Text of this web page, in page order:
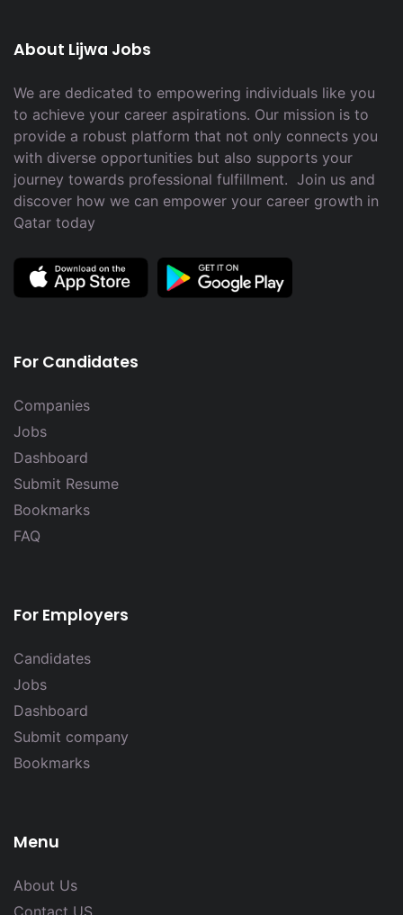
About Lijwa Jobs
We are dedicated to empowering individuals like you
to achieve your career aspirations. Our mission is to
provide a robust platform that not only connects you
with diverse opportunities but also supports your
journey towards professional fulfillment. Join us and
discover how we can empower your career growth in
Qatar today
For Candidates
Companies
Jobs
Dashboard
Submit Resume
Bookmarks
FAQ
For Employers
Candidates
Jobs
Dashboard
Submit company
Bookmarks
Menu
About Us
Contact US